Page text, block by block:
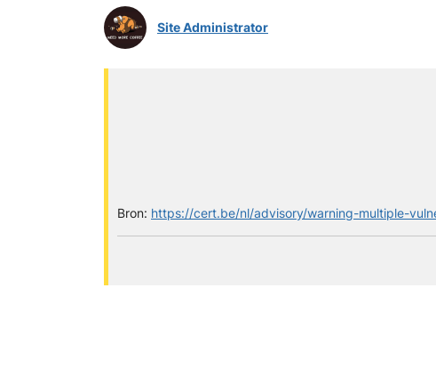
Site Administrator
Bron: https://cert.be/nl/advisory/warning-multiple-